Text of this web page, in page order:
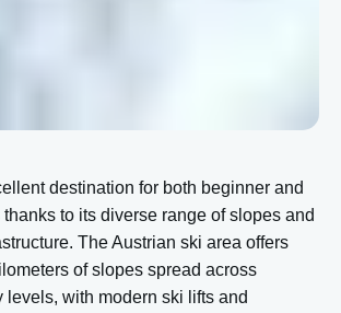
destination for both beginner and
to its diverse range of slopes and
The Austrian ski area offers
of slopes spread across
levels, with modern ski lifts and